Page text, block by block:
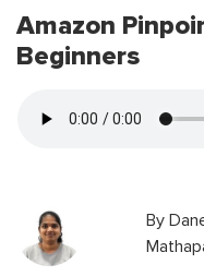
Us
Amazon
Beginners
By